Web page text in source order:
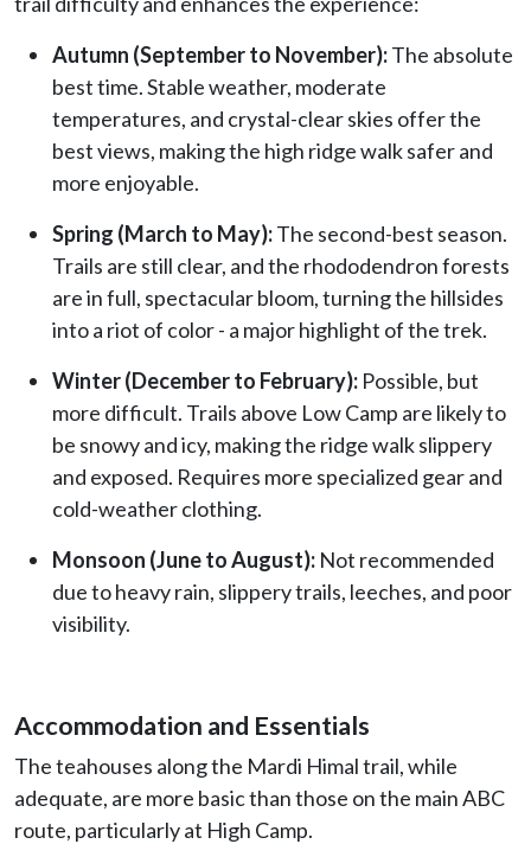
Autumn (September to November):The absolute
best time. Stable weather, moderate
temperatures, and crystal-clear skies offer the
best views, making the high ridge walk safer and
more enjoyable.
Spring (March to May):The second-best season.
Trails are still clear, and the rhododendron forests
are in full, spectacular bloom, turning the hillsides
into a riot of color - a major highlight of the trek.
Winter (December to February): Possible, but
more difficult. Trails above Low Camp are likely to
be snowy and icy, making the ridge walk slippery
and exposed. Requires more specialized gear and
cold-weather clothing.
Monsoon (June to August): Not recommended
due to heavy rain, slippery trails, leeches, and poor
visibility.
Accommodation and Essentials
The teahouses along the Mardi Himal trail, while
adequate, are more basic than those on the main ABC
route, particularly at High Camp.